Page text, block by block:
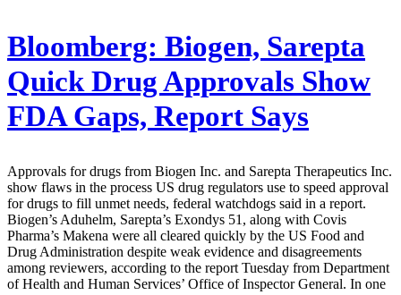
Bloomberg: Biogen, Sarepta
Quick Drug Approvals Show
FDA Gaps, Report Says
Approvals for drugs from Biogen Inc. and Sarepta Therapeutics Inc.
show flaws in the process US drug regulators use to speed approval
for drugs to fill unmet needs, federal watchdogs said in a report.
Biogen’s Aduhelm, Sarepta’s Exondys 51, along with Covis
Pharma’s Makena were all cleared quickly by the US Food and
Drug Administration despite weak evidence and disagreements
among reviewers, according to the report Tuesday from Department
of Health and Human Services’ Office of Inspector General. In one